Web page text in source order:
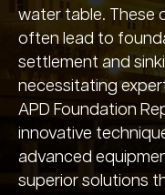
water table. These
often lead to
settlement and
necessitating
APD Foundation
innovative
advanced
superior solutions